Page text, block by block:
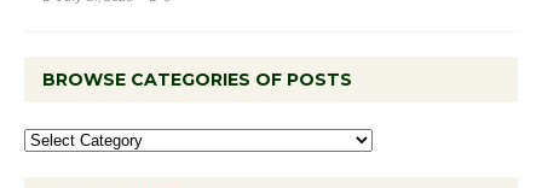
BROWSE CATEGORIES OF POSTS